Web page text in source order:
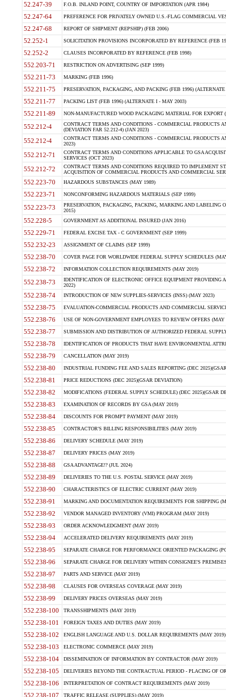
52.247-39 F.O.B. INLAND POINT, COUNTRY OF IMPORTATION (APR 1984)
52.247-64 PREFERENCE FOR PRIVATELY OWNED U.S.-FLAG COMMERCIAL
52.247-68 REPORT OF SHIPMENT (REPSHIP) (FEB 2006)
52.252-1 SOLICITATION PROVISIONS INCORPORATED BY REFERENCE (FEB
52.252-2 CLAUSES INCORPORATED BY REFERENCE (FEB 1998)
552.203-71 RESTRICTION ON ADVERTISING (SEP 1999)
552.211-73 MARKING (FEB 1996)
552.211-75 PRESERVATION, PACKAGING, AND PACKING (FEB 1996)
552.211-77 PACKING LIST (FEB 1996) (ALTERNATE I - MAY 2003)
552.211-89 NON-MANUFACTURED WOOD PACKAGING MATERIAL FOR EXPORT
552.212-4
CONTRACT TERMS AND CONDITIONS - COMMERCIAL PRODUCTS
(DEVIATION FAR 52.212-4) (JAN 2023)
552.212-4
CONTRACT TERMS AND CONDITIONS - COMMERCIAL PRODUCTS
2023)
552.212-71
CONTRACT TERMS AND CONDITIONS APPLICABLE TO GSA
SERVICES (OCT 2023)
552.212-72
CONTRACT TERMS AND CONDITIONS REQUIRED TO IMPLEMENT
ACQUISITION OF COMMERCIAL PRODUCTS AND COMMERCIAL
552.223-70 HAZARDOUS SUBSTANCES (MAY 1989)
552.223-71 NONCONFORMING HAZARDOUS MATERIALS (SEP 1999)
552.223-73
PRESERVATION, PACKAGING, PACKING, MARKING AND LABELING
2015)
552.228-5 GOVERNMENT AS ADDITIONAL INSURED (JAN 2016)
552.229-71 FEDERAL EXCISE TAX - C GOVERNMENT (SEP 1999)
552.232-23 ASSIGNMENT OF CLAIMS (SEP 1999)
552.238-70 COVER PAGE FOR WORLDWIDE FEDERAL SUPPLY SCHEDULES
552.238-72 INFORMATION COLLECTION REQUIREMENTS (MAY 2019)
552.238-73
IDENTIFICATION OF ELECTRONIC OFFICE EQUIPMENT
2022)
552.238-74 INTRODUCTION OF NEW SUPPLIES-SERVICES (INSS) (MAY 2023)
552.238-75 EVALUATION-COMMERCIAL PRODUCTS AND COMMERCIAL
552.238-76 USE OF NON-GOVERNMENT EMPLOYEES TO REVIEW OFFERS (MAY
552.238-77 SUBMISSION AND DISTRIBUTION OF AUTHORIZED FEDERAL
552.238-78 IDENTIFICATION OF PRODUCTS THAT HAVE ENVIRONMENTAL
552.238-79 CANCELLATION (MAY 2019)
552.238-80 INDUSTRIAL FUNDING FEE AND SALES REPORTING (DEC
552.238-81 PRICE REDUCTIONS (DEC 2025)(GSAR DEVIATION)
552.238-82 MODIFICATIONS (FEDERAL SUPPLY SCHEDULE) (DEC 2025)(GSAR
552.238-83 EXAMINATION OF RECORDS BY GSA (MAY 2019)
552.238-84 DISCOUNTS FOR PROMPT PAYMENT (MAY 2019)
552.238-85 CONTRACTOR'S BILLING RESPONSIBILITIES (MAY 2019)
552.238-86 DELIVERY SCHEDULE (MAY 2019)
552.238-87 DELIVERY PRICES (MAY 2019)
552.238-88 GSA ADVANTAGE!? (JUL 2024)
552.238-89 DELIVERIES TO THE U.S. POSTAL SERVICE (MAY 2019)
552.238-90 CHARACTERISTICS OF ELECTRIC CURRENT (MAY 2019)
552.238-91 MARKING AND DOCUMENTATION REQUIREMENTS FOR SHIPPING
552.238-92 VENDOR MANAGED INVENTORY (VMI) PROGRAM (MAY 2019)
552.238-93 ORDER ACKNOWLEDGMENT (MAY 2019)
552.238-94 ACCELERATED DELIVERY REQUIREMENTS (MAY 2019)
552.238-95 SEPARATE CHARGE FOR PERFORMANCE ORIENTED PACKAGING
552.238-96 SEPARATE CHARGE FOR DELIVERY WITHIN CONSIGNEE'S
552.238-97 PARTS AND SERVICE (MAY 2019)
552.238-98 CLAUSES FOR OVERSEAS COVERAGE (MAY 2019)
552.238-99 DELIVERY PRICES OVERSEAS (MAY 2019)
552.238-100 TRANSSHIPMENTS (MAY 2019)
552.238-101 FOREIGN TAXES AND DUTIES (MAY 2019)
552.238-102 ENGLISH LANGUAGE AND U.S. DOLLAR REQUIREMENTS (MAY 2019)
552.238-103 ELECTRONIC COMMERCE (MAY 2019)
552.238-104 DISSEMINATION OF INFORMATION BY CONTRACTOR (MAY 2019)
552.238-105 DELIVERIES BEYOND THE CONTRACTUAL PERIOD - PLACING OF
552.238-106 INTERPRETATION OF CONTRACT REQUIREMENTS (MAY 2019)
552.238-107 TRAFFIC RELEASE (SUPPLIES) (MAY 2019)